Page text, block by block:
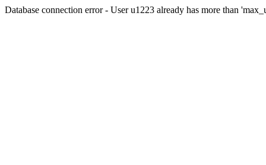
Database connection error - User u1223 already has more than